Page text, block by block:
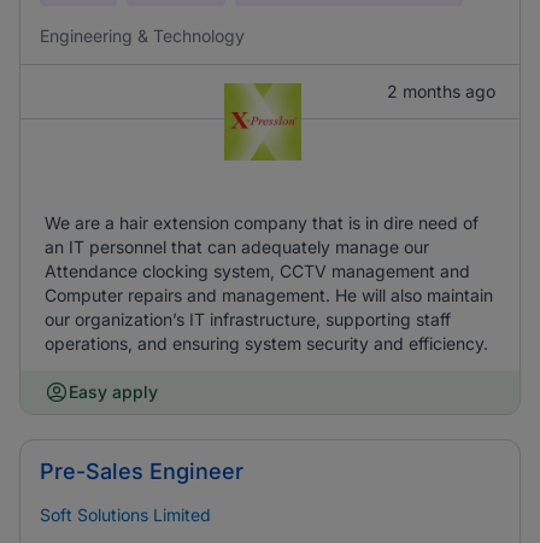
Engineering & Technology
2 months ago
We are a hair extension company that is in dire need of
an IT personnel that can adequately manage our
Attendance clocking system, CCTV management and
Computer repairs and management. He will also maintain
our organization’s IT infrastructure, supporting staff
operations, and ensuring system security and efficiency.
Easy apply
Pre-Sales Engineer
Soft Solutions Limited